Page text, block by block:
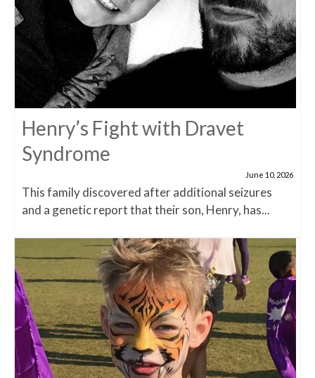
Henry’s Fight with Dravet
Syndrome
June 10, 2026
This family discovered after additional seizures
and a genetic report that their son, Henry, has...